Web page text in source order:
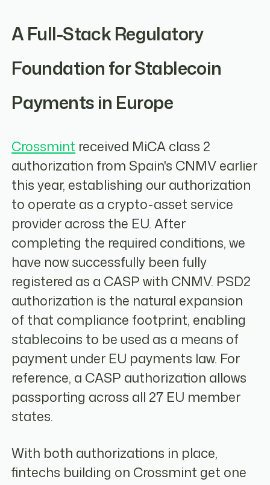
A Full-Stack Regulatory
Foundation for Stablecoin
Payments in Europe
Crossmint received MiCA class 2
authorization from Spain's CNMV earlier
this year, establishing our authorization
to operate as a crypto-asset service
provider across the EU. After
completing the required conditions, we
have now successfully been fully
registered as a CASP with CNMV. PSD2
authorization is the natural expansion
of that compliance footprint, enabling
stablecoins to be used as a means of
payment under EU payments law. For
reference, a CASP authorization allows
passporting across all 27 EU member
states.
With both authorizations in place,
fintechs building on Crossmint get one